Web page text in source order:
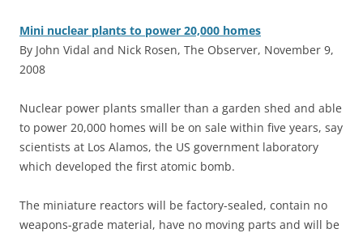
Mini nuclear plants to power 20,000 homes
By John Vidal and Nick Rosen, The Observer, November 9,
2008
Nuclear power plants smaller than a garden shed and able
to power 20,000 homes will be on sale within five years, say
scientists at Los Alamos, the US government laboratory
which developed the first atomic bomb.
The miniature reactors will be factory-sealed, contain no
weapons-grade material, have no moving parts and will be